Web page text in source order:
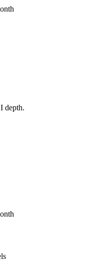
depth.